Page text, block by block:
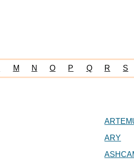
M N O P Q R S
ARY